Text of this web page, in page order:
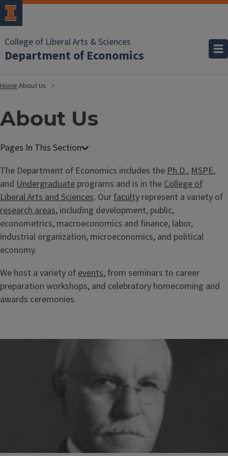
College of Liberal Arts & Sciences
Department of Economics
HomeAbout Us
About Us
The Department of Economics includes thePh.D.,MSPE,
and Undergraduate programs and is in theCollege of
Liberal Arts and Sciences. Ourfaculty represent a variety of
research areas, including development, public,
econometrics, macroeconomics and finance, labor,
industrial organization, microeconomics, and political
economy.
We host a variety ofevents, from seminars to career
preparation workshops, and celebratory homecoming and
awards ceremonies.